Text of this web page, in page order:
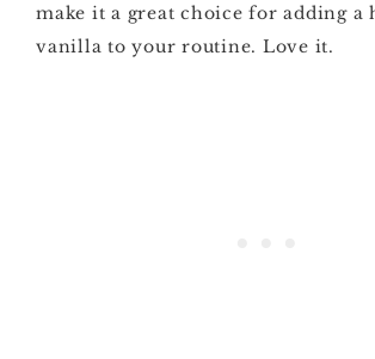
make it a great choice for adding a
vanilla to your routine. Love it.